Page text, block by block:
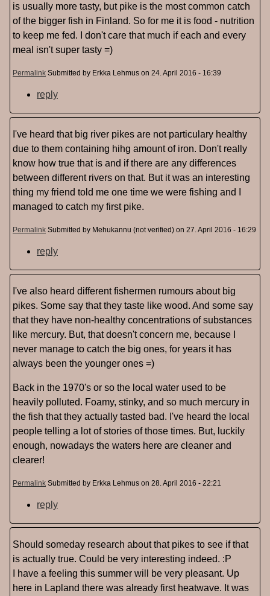
is usually more tasty, but pike is the most common catch
of the bigger fish in Finland. So for me it is food - nutrition
to keep me fed. I don't care that much if each and every
meal isn't super tasty =)
Permalink Submitted by Erkka Lehmus on 24. April 2016 - 16:39
reply
I've heard that big river pikes are not particulary healthy
due to them containing hihg amount of iron. Don't really
know how true that is and if there are any differences
between different rivers on that. But it was an interesting
thing my friend told me one time we were fishing and I
managed to catch my first pike.
Permalink Submitted by Mehukannu (not verified) on 27. April 2016 - 16:29
reply
I've also heard different fishermen rumours about big
pikes. Some say that they taste like wood. And some say
that they have non-healthy concentrations of substances
like mercury. But, that doesn't concern me, because I
never manage to catch the big ones, for years it has
always been the younger ones =)
Back in the 1970's or so the local water used to be
heavily polluted. Foamy, stinky, and so much mercury in
the fish that they actually tasted bad. I've heard the local
people telling a lot of stories of those times. But, luckily
enough, nowadays the waters here are cleaner and
clearer!
Permalink Submitted by Erkka Lehmus on 28. April 2016 - 22:21
reply
Should someday research about that pikes to see if that
is actually true. Could be very interesting indeed. :P
I have a feeling this summer will be very pleasant. Up
here in Lapland there was already first heatwave. It was